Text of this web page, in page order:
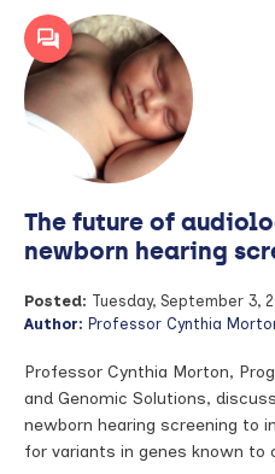
The future of
newborn hearing
Posted: Tuesday, September 3,
Author: Professor Cynthia
Professor Cynthia Morton,
and Genomic Solutions,
newborn hearing screening to
for variants in genes known to